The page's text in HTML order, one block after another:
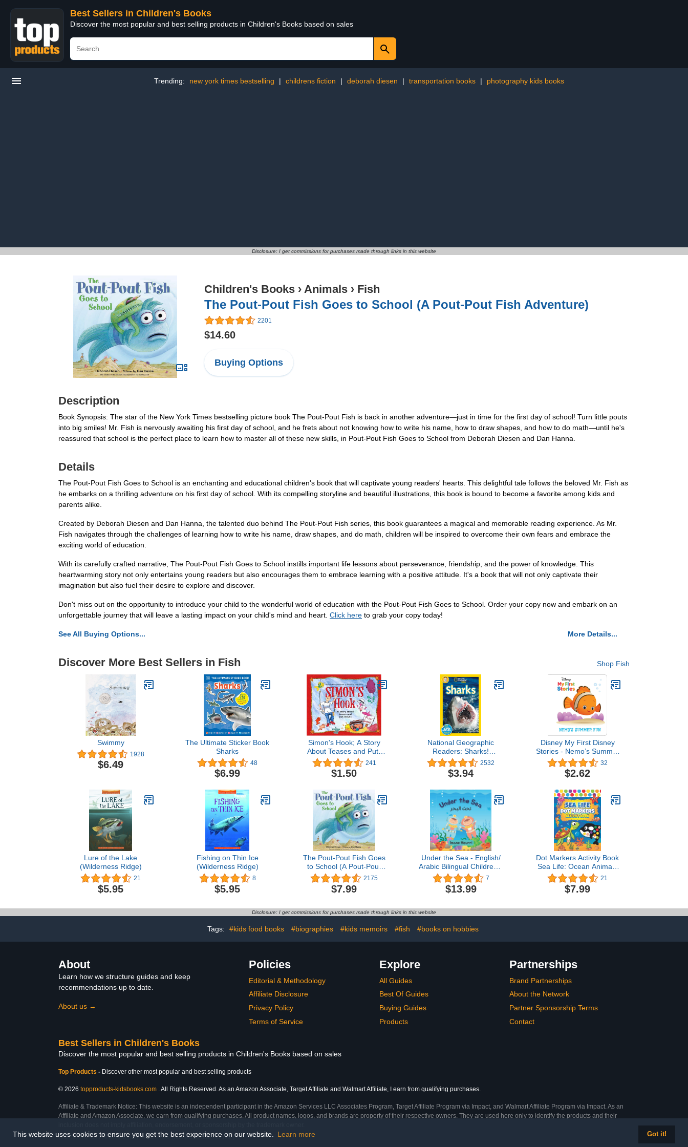
This website uses cookies to ensure you get the best experience on our website. Learn more Got it!
Best Sellers in Children's Books
Discover the most popular and best selling products in Children's Books based on sales
Trending: new york times bestselling | childrens fiction | deborah diesen | transportation books | photography kids books
Disclosure: I get commissions for purchases made through links in this website
Children's Books › Animals › Fish
The Pout-Pout Fish Goes to School (A Pout-Pout Fish Adventure)
2201
$14.60
Buying Options
Description
Book Synopsis: The star of the New York Times bestselling picture book The Pout-Pout Fish is back in another adventure—just in time for the first day of school! Turn little pouts
into big smiles! Mr. Fish is nervously awaiting his first day of school, and he frets about not knowing how to write his name, how to draw shapes, and how to do math—until he's
reassured that school is the perfect place to learn how to master all of these new skills, in Pout-Pout Fish Goes to School from Deborah Diesen and Dan Hanna.
Details
The Pout-Pout Fish Goes to School is an enchanting and educational children's book that will captivate young readers' hearts. This delightful tale follows the beloved Mr. Fish as
he embarks on a thrilling adventure on his first day of school. With its compelling storyline and beautiful illustrations, this book is bound to become a favorite among kids and
parents alike.
Created by Deborah Diesen and Dan Hanna, the talented duo behind The Pout-Pout Fish series, this book guarantees a magical and memorable reading experience. As Mr.
Fish navigates through the challenges of learning how to write his name, draw shapes, and do math, children will be inspired to overcome their own fears and embrace the
exciting world of education.
With its carefully crafted narrative, The Pout-Pout Fish Goes to School instills important life lessons about perseverance, friendship, and the power of knowledge. This
heartwarming story not only entertains young readers but also encourages them to embrace learning with a positive attitude. It's a book that will not only captivate their
imagination but also fuel their desire to explore and discover.
Don't miss out on the opportunity to introduce your child to the wonderful world of education with the Pout-Pout Fish Goes to School. Order your copy now and embark on an
unforgettable journey that will leave a lasting impact on your child's mind and heart. Click here to grab your copy today!
See All Buying Options... More Details...
Discover More Best Sellers in Fish Shop Fish
Swimmy
1928
$6.49
The Ultimate Sticker Book
Sharks
48
$6.99
Simon's Hook; A Story
About Teases and Put-
downs
241
$1.50
National Geographic
Readers: Sharks!
(Science Reader Level 2)
2532
$3.94
Disney My First Disney
Stories - Nemo’s Summer
Fun - PI Kids 32
$2.62
Lure of the Lake
(Wilderness Ridge)
21
$5.95
Fishing on Thin Ice
(Wilderness Ridge)
8
$5.95
The Pout-Pout Fish Goes
to School (A Pout-Pout
Fish Adventure)2175
$7.99
Under the Sea - English/
Arabic Bilingual Children's
Book: تحت البحر- قصة
للأطفال باللغة العربية/
الإنجليزية
7
$13.99
Dot Markers Activity Book
Sea Life: Ocean Animals
Dot Coloring Book For
Toddlers Kids Boys & Girls
| Preschool Kindergarten
Coloring Books)
21
$7.99
Disclosure: I get commissions for purchases made through links in this website
Tags: #kids food books #biographies #kids memoirs #fish #books on hobbies
About
Learn how we structure guides and keep
recommendations up to date.
About us →
Policies
Editorial & Methodology
Affiliate Disclosure
Privacy Policy
Terms of Service
Explore
All Guides
Best Of Guides
Buying Guides
Products
Partnerships
Brand Partnerships
About the Network
Partner Sponsorship Terms
Contact
Best Sellers in Children's Books
Discover the most popular and best selling products in Children's Books based on sales
Top Products - Discover other most popular and best selling products
© 2026 topproducts-kidsbooks.com . All Rights Reserved. As an Amazon Associate, Target Affiliate and Walmart Affiliate, I earn from qualifying purchases.
Affiliate & Trademark Notice: This website is an independent participant in the Amazon Services LLC Associates Program, Target Affiliate Program via Impact, and Walmart Affiliate Program via Impact. As an
Affiliate and Amazon Associate, we earn from qualifying purchases. All product names, logos, and brands are property of their respective owners. They are used here only to identify the products and their
Last Updated: Sat Feb 28 2026 17:21:58 GMT+0000 (Coordinated Universal Time)